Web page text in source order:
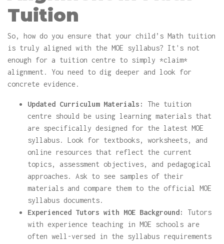
Tuition
So, how do you ensure that your child’s Math tuition
is truly aligned with the MOE syllabus? It's not
enough for a tuition centre to simply *claim*
alignment. You need to dig deeper and look for
concrete evidence.
Updated Curriculum Materials:
The tuition
centre should be using learning materials that
are specifically designed for the latest MOE
syllabus. Look for textbooks, worksheets, and
online resources that reflect the current
topics, assessment objectives, and pedagogical
approaches. Ask to see samples of their
materials and compare them to the official MOE
syllabus documents.
Experienced Tutors with MOE Background:
Tutors
with experience teaching in MOE schools are
often well-versed in the syllabus requirements